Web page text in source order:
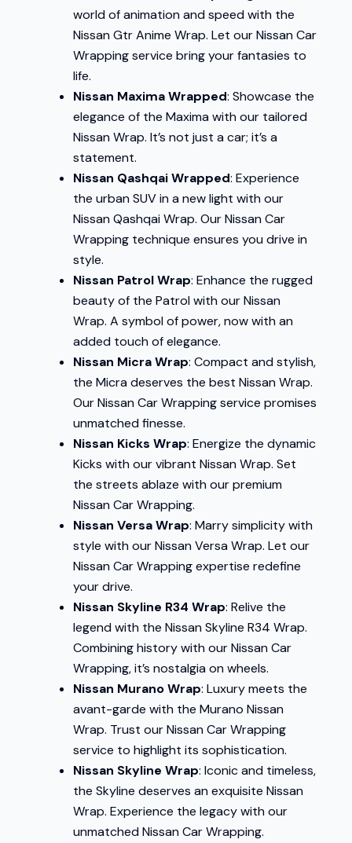
world of animation and speed with the
Nissan Gtr Anime Wrap. Let our Nissan Car
Wrapping service bring your fantasies to
life.
Nissan Maxima Wrapped: Showcase the
elegance of the Maxima with our tailored
Nissan Wrap. It’s not just a car; it’s a
statement.
Nissan Qashqai Wrapped: Experience
the urban SUV in a new light with our
Nissan Qashqai Wrap. Our Nissan Car
Wrapping technique ensures you drive in
style.
Nissan Patrol Wrap: Enhance the rugged
beauty of the Patrol with our Nissan
Wrap. A symbol of power, now with an
added touch of elegance.
Nissan Micra Wrap: Compact and stylish,
the Micra deserves the best Nissan Wrap.
Our Nissan Car Wrapping service promises
unmatched finesse.
Nissan Kicks Wrap: Energize the dynamic
Kicks with our vibrant Nissan Wrap. Set
the streets ablaze with our premium
Nissan Car Wrapping.
Nissan Versa Wrap: Marry simplicity with
style with our Nissan Versa Wrap. Let our
Nissan Car Wrapping expertise redefine
your drive.
Nissan Skyline R34 Wrap: Relive the
legend with the Nissan Skyline R34 Wrap.
Combining history with our Nissan Car
Wrapping, it’s nostalgia on wheels.
Nissan Murano Wrap: Luxury meets the
avant-garde with the Murano Nissan
Wrap. Trust our Nissan Car Wrapping
service to highlight its sophistication.
Nissan Skyline Wrap: Iconic and timeless,
the Skyline deserves an exquisite Nissan
Wrap. Experience the legacy with our
unmatched Nissan Car Wrapping.